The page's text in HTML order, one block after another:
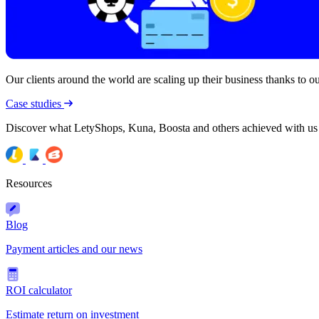
Our clients around the world are scaling up their business thanks to
Case studies
Discover what LetyShops, Kuna, Boosta and others achieved with us
Resources
Blog
Payment articles and our news
ROI calculator
Estimate return on investment